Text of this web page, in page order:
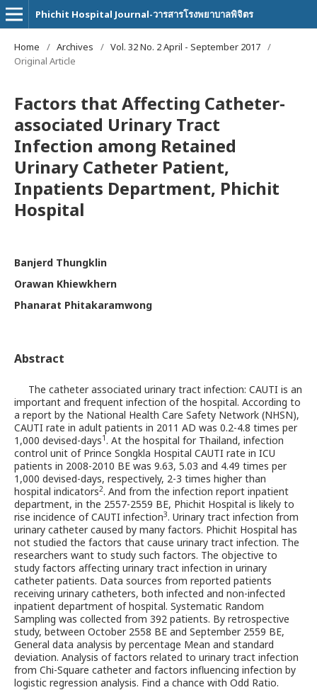
Phichit Hospital Journal-วารสารโรงพยาบาลพิจิตร
Home / Archives / Vol. 32 No. 2 April - September 2017 /
Original Article
Factors that Affecting Catheter-
associated Urinary Tract
Infection among Retained
Urinary Catheter Patient,
Inpatients Department, Phichit
Hospital
Banjerd Thungklin
Orawan Khiewkhern
Phanarat Phitakaramwong
Abstract
The catheter associated urinary tract infection: CAUTI is an
important and frequent infection of the hospital. According to
a report by the National Health Care Safety Network (NHSN),
CAUTI rate in adult patients in 2011 AD was 0.2-4.8 times per
1,000 devised-days1. At the hospital for Thailand, infection
control unit of Prince Songkla Hospital CAUTI rate in ICU
patients in 2008-2010 BE was 9.63, 5.03 and 4.49 times per
1,000 devised-days, respectively, 2-3 times higher than
hospital indicators2. And from the infection report inpatient
department, in the 2557-2559 BE, Phichit Hospital is likely to
rise incidence of CAUTI infection3. Urinary tract infection from
urinary catheter caused by many factors. Phichit Hospital has
not studied the factors that cause urinary tract infection. The
researchers want to study such factors. The objective to
study factors affecting urinary tract infection in urinary
catheter patients. Data sources from reported patients
receiving urinary catheters, both infected and non-infected
inpatient department of hospital. Systematic Random
Sampling was collected from 392 patients. By retrospective
study, between October 2558 BE and September 2559 BE,
General data analysis by percentage Mean and standard
deviation. Analysis of factors related to urinary tract infection
from Chi-Square catheter and factors influencing infection by
logistic regression analysis. Find a chance with Odd Ratio.